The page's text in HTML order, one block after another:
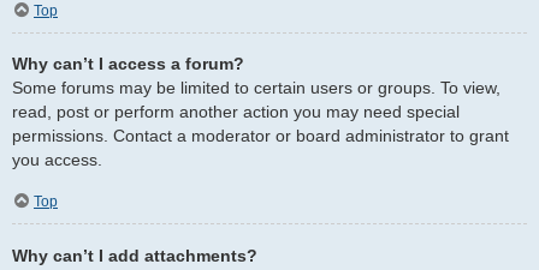
Top
Why can’t I access a forum?
Some forums may be limited to certain users or groups. To view,
read, post or perform another action you may need special
permissions. Contact a moderator or board administrator to grant
you access.
Top
Why can’t I add attachments?